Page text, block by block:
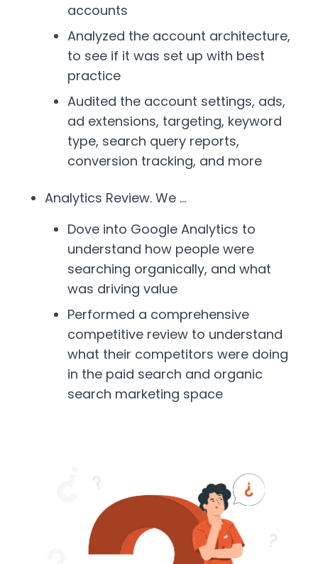
accounts
Analyzed the account architecture,
to see if it was set up with best
practice
Audited the account settings, ads,
ad extensions, targeting, keyword
type, search query reports,
conversion tracking, and more
Analytics Review. We …
Dove into Google Analytics to
understand how people were
searching organically, and what
was driving value
Performed a comprehensive
competitive review to understand
what their competitors were doing
in the paid search and organic
search marketing space